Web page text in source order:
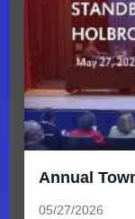
Annual
05/27/2026